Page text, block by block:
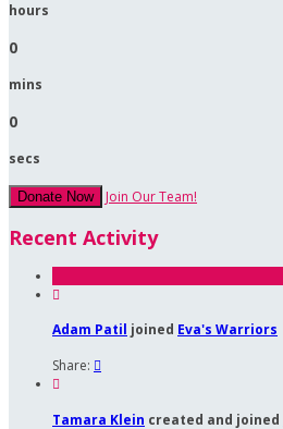
hours
0
mins
0
secs
Donate Now Join Our Team!
Recent Activity

Adam Patil joined Eva's Warriors
Share: 

Tamara Klein created and joined